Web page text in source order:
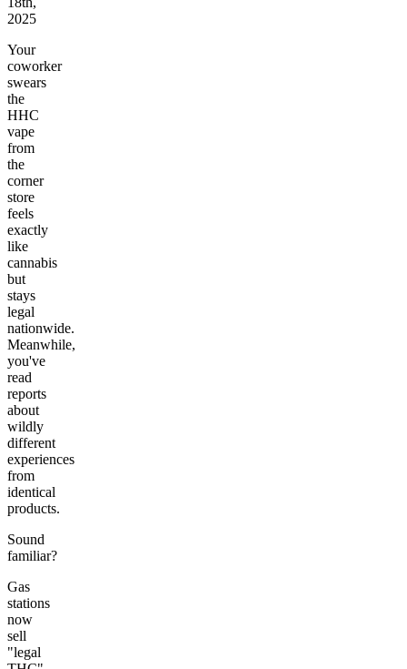
2025
Your
coworker
swears
the
HHC
vape
from
the
corner
store
feels
exactly
like
cannabis
but
stays
legal
nationwide.
Meanwhile,
you've
read
reports
about
wildly
different
experiences
from
identical
products.
Sound
familiar?
Gas
stations
now
sell
"legal